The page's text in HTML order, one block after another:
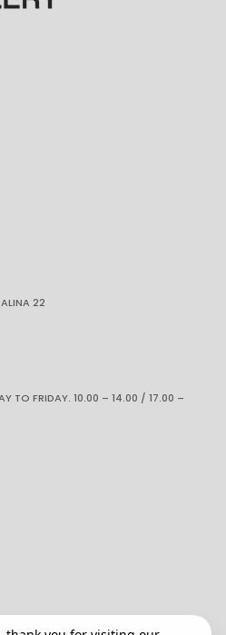
22
TO FRIDAY. 10.00 – 14.00 / 17.00 –